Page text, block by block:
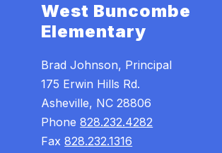
West Buncombe
Elementary
Brad Johnson, Principal
175 Erwin Hills Rd.
Asheville, NC 28806
Phone828.232.4282
Fax828.232.1316